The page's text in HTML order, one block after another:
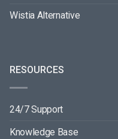
Wistia Alternative
RESOURCES
24/7 Support
Knowledge Base